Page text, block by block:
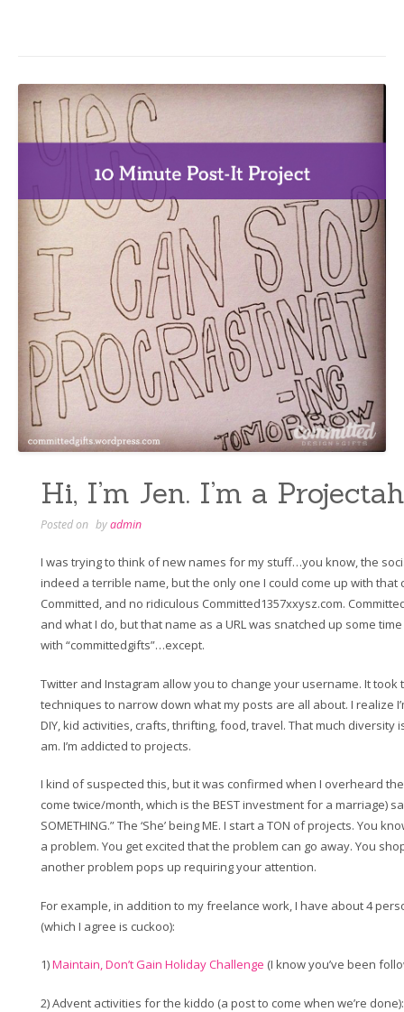
Hi, I’m Jen. I’m a
Posted on byadmin
I was trying to think of new names for my stuff…you know, the
indeed a terrible name, but the only one I could come up with
Committed, and no ridiculous Committed1357xxysz.com.
and what I do, but that name as a URL was snatched up some time
with “committedgifts”…except.
Twitter and Instagram allow you to change your username. It
techniques to narrow down what my posts are all about. I realize
DIY, kid activities, crafts, thrifting, food, travel. That much diversity
am. I’m addicted to projects.
I kind of suspected this, but it was confirmed when I overheard
come twice/month, which is the BEST investment for a marriage)
SOMETHING.” The ‘She’ being ME. I start a TON of projects. You
a problem. You get excited that the problem can go away. You
another problem pops up requiring your attention.
For example, in addition to my freelance work, I have about 4
(which I agree is cuckoo):
1)Maintain, Don’t Gain Holiday Challenge (I know you’ve been
2) Advent activities for the kiddo (a post to come when we’re done):